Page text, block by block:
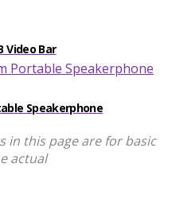
Video Bar
Speakerphone
in this page are for basic
actual